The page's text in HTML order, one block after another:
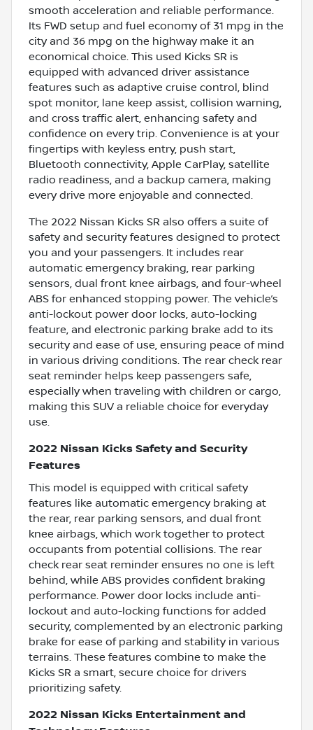
smooth acceleration and reliable performance.
Its FWD setup and fuel economy of 31 mpg in the
city and 36 mpg on the highway make it an
economical choice. This used Kicks SR is
equipped with advanced driver assistance
features such as adaptive cruise control, blind
spot monitor, lane keep assist, collision warning,
and cross traffic alert, enhancing safety and
confidence on every trip. Convenience is at your
fingertips with keyless entry, push start,
Bluetooth connectivity, Apple CarPlay, satellite
radio readiness, and a backup camera, making
every drive more enjoyable and connected.
The 2022 Nissan Kicks SR also offers a suite of
safety and security features designed to protect
you and your passengers. It includes rear
automatic emergency braking, rear parking
sensors, dual front knee airbags, and four-wheel
ABS for enhanced stopping power. The vehicle’s
anti-lockout power door locks, auto-locking
feature, and electronic parking brake add to its
security and ease of use, ensuring peace of mind
in various driving conditions. The rear check rear
seat reminder helps keep passengers safe,
especially when traveling with children or cargo,
making this SUV a reliable choice for everyday
use.
2022 Nissan Kicks Safety and Security
Features
This model is equipped with critical safety
features like automatic emergency braking at
the rear, rear parking sensors, and dual front
knee airbags, which work together to protect
occupants from potential collisions. The rear
check rear seat reminder ensures no one is left
behind, while ABS provides confident braking
performance. Power door locks include anti-
lockout and auto-locking functions for added
security, complemented by an electronic parking
brake for ease of parking and stability in various
terrains. These features combine to make the
Kicks SR a smart, secure choice for drivers
prioritizing safety.
2022 Nissan Kicks Entertainment and